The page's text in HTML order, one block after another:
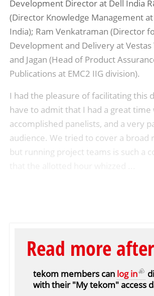
Development Director at Dell India
(Director Knowledge Management at
India); Ram Venkatraman (Director
Development and Delivery at Vestas
and Jagan (Head of Product
Publications at EMC2 IIG division).
I had the pleasure of facilitating this
have to admit that I had a great time
accomplished panelists, and a very
audience. We tried to cover a broad
but running project teams is such a
Read more
tekom members can log in
with their "My tekom" access